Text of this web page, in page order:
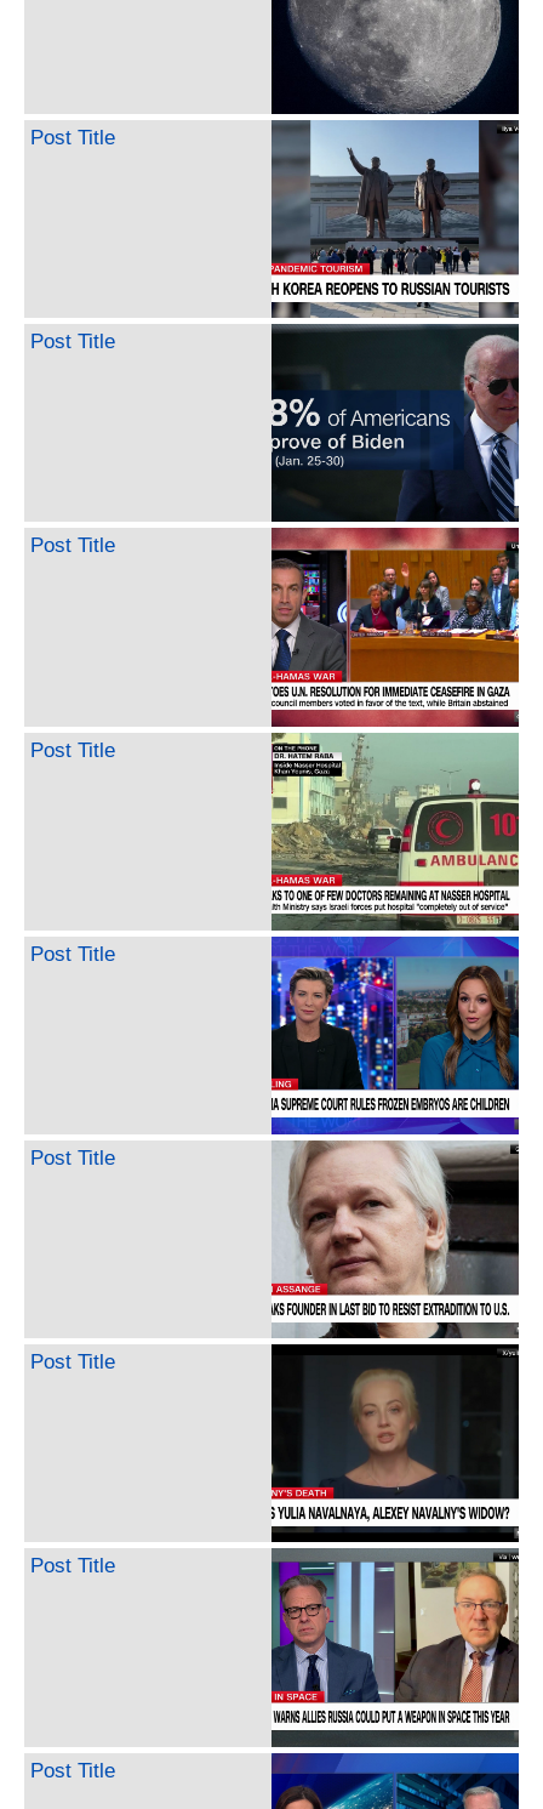
Post Title
Post Title
Post Title
Post Title
Post Title
Post Title
Post Title
Post Title
Post Title